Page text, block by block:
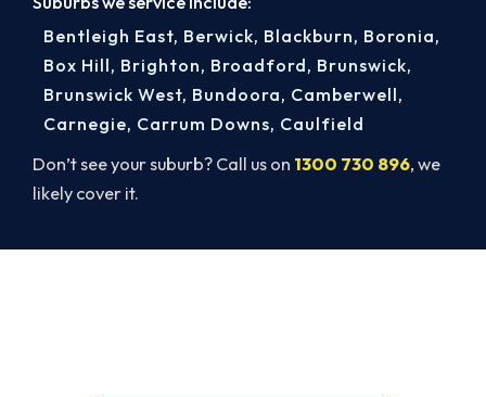
Don’t see your suburb? Call us on 1300 730 896, we
likely cover it.
Bentleigh East, Berwick, Blackburn, Boronia,
Box Hill, Brighton, Broadford, Brunswick,
Brunswick West, Bundoora, Camberwell,
Carnegie, Carrum Downs, Caulfield